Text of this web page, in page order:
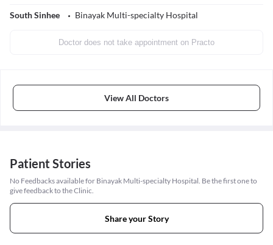
South Sinhee Binayak Multi-specialty Hospital
Doctor does not take appointment on Practo
View All Doctors
Patient Stories
No Feedbacks available for Binayak Multi-specialty Hospital. Be the first one to
give feedback to the Clinic.
Share your Story